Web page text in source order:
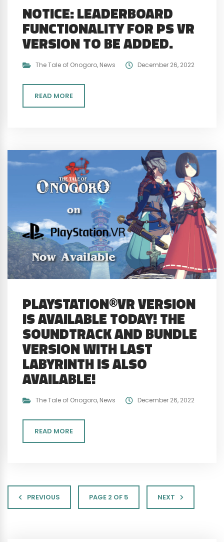
NOTICE: LEADERBOARD
FUNCTIONALITY FOR PS VR
VERSION TO BE ADDED.
The Tale of Onogoro, News December 26, 2022
READ MORE
PLAYSTATION®VR VERSION
IS AVAILABLE TODAY! THE
SOUNDTRACK AND BUNDLE
VERSION WITH LAST
LABYRINTH IS ALSO
AVAILABLE!
The Tale of Onogoro, News December 26, 2022
READ MORE
PREVIOUS PAGE 2 OF 5 NEXT